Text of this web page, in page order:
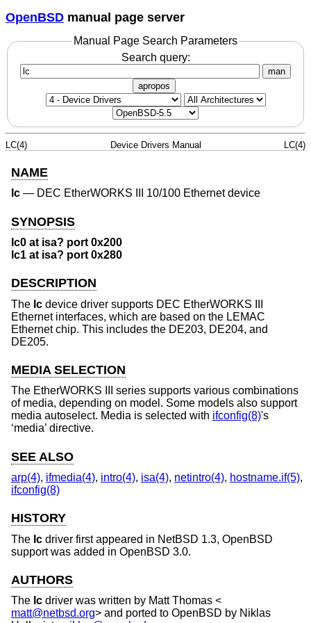
OpenBSD manual page server
Manual Page Search Parameters
Search query:
man
apropos
LC(4) Device Drivers Manual LC(4)
NAME
lc — DEC EtherWORKS III 10/100 Ethernet device
SYNOPSIS
lc0 at isa? port 0x200
lc1 at isa? port 0x280
DESCRIPTION
The lc device driver supports DEC EtherWORKS III
Ethernet interfaces, which are based on the LEMAC
Ethernet chip. This includes the DE203, DE204, and
DE205.
MEDIA SELECTION
The EtherWORKS III series supports various combinations
of media, depending on model. Some models also support
media autoselect. Media is selected with ifconfig(8)'s
‘media’ directive.
SEE ALSO
arp(4), ifmedia(4), intro(4), isa(4), netintro(4), hostname.if(5),
ifconfig(8)
HISTORY
The lc driver first appeared in NetBSD 1.3, OpenBSD
support was added in OpenBSD 3.0.
AUTHORS
The lc driver was written by Matt Thomas <
matt@netbsd.org> and ported to OpenBSD by Niklas